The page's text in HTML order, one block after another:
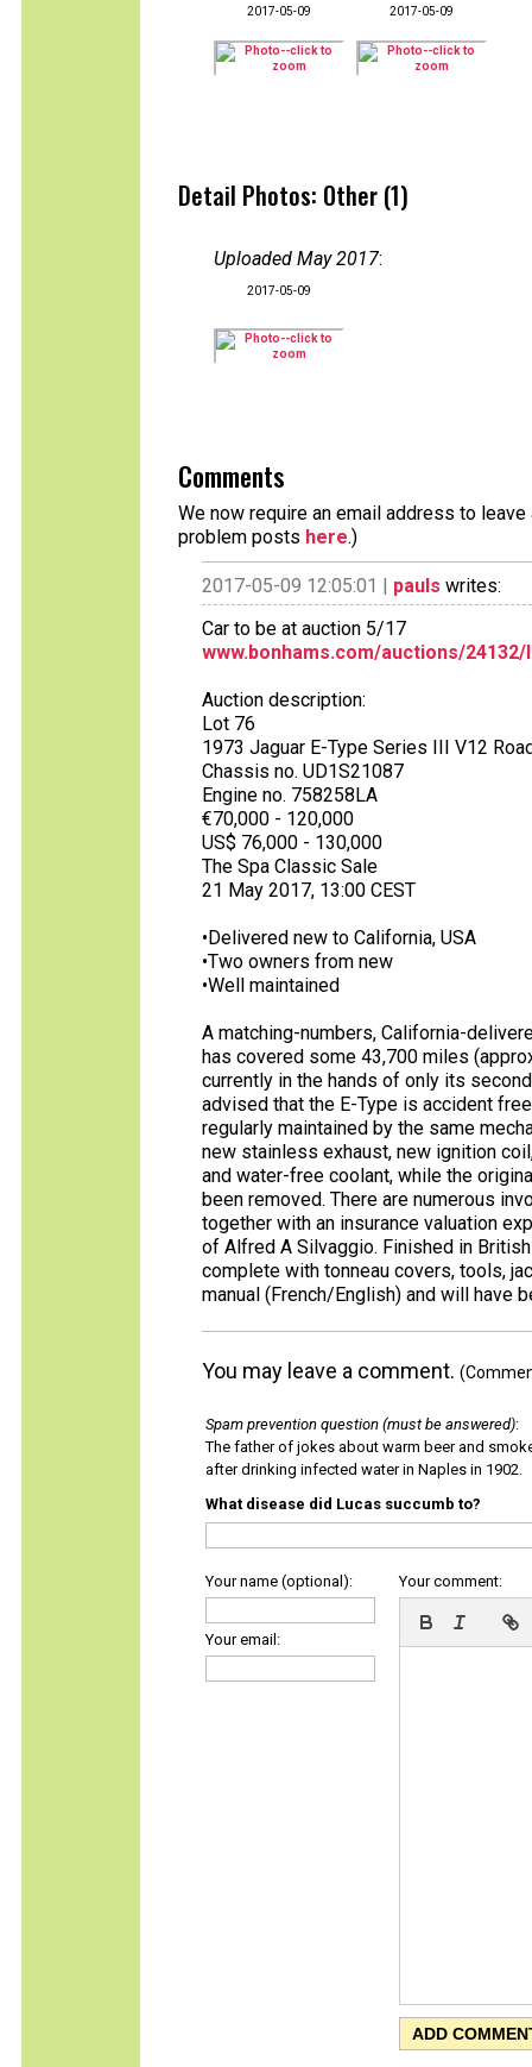
2017-05-09 2017-05-09
Detail Photos: Other (1)
Uploaded May 2017:
2017-05-09
Comments
We now require an email address to
problem posts here.)
2017-05-09 12:05:01 | pauls writes:
Car to be at auction 5/17
www.bonhams.com/auctions/
Auction description:
Lot 76
1973 Jaguar E-Type Series III V12
Chassis no. UD1S21087
Engine no. 758258LA
€70,000 - 120,000
US$ 76,000 - 130,000
The Spa Classic Sale
21 May 2017, 13:00 CEST
•Delivered new to California, USA
•Two owners from new
•Well maintained
A matching-numbers, California-
has covered some 43,700 miles
currently in the hands of only its
advised that the E-Type is accident
regularly maintained by the same
new stainless exhaust, new ignition
and water-free coolant, while the
been removed. There are numerous
together with an insurance valuation
of Alfred A Silvaggio. Finished in
complete with tonneau covers, tools,
manual (French/English) and will have
You may leave a comment.
Spam prevention question (must be answered):
The father of jokes about warm beer and
after drinking infected water in Naples in 1902.
What disease did Lucas succumb to?
Your name (optional):
Your email:
Your comment: